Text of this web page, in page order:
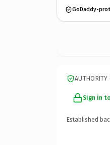
GoDaddy-
AUTHORITY
Sign in
Established